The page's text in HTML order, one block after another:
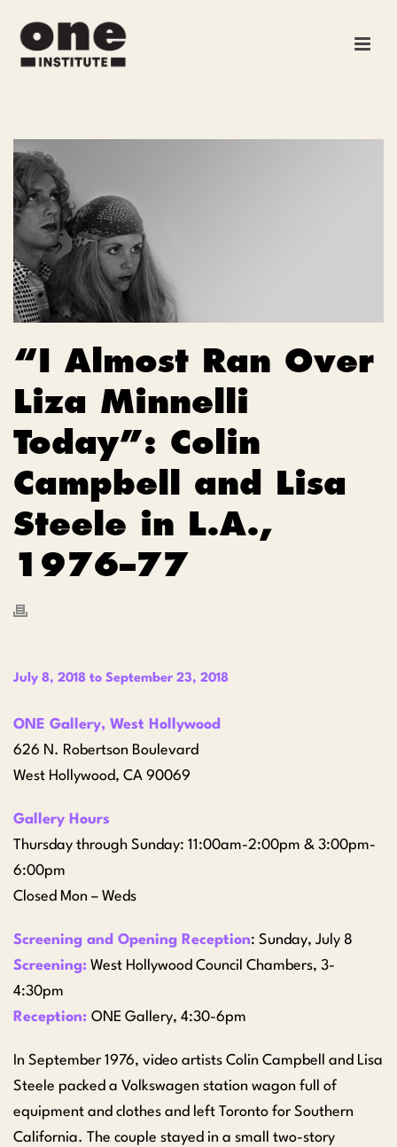
“I Almost Ran Over
Liza Minnelli
Today”: Colin
Campbell and Lisa
Steele in L.A.,
1976–77
July 8, 2018 to September 23, 2018
ONE Gallery, West Hollywood
626 N. Robertson Boulevard
West Hollywood, CA 90069
Gallery Hours
Thursday through Sunday: 11:00am-2:00pm & 3:00pm-
6:00pm
Closed Mon – Weds
Screening and Opening Reception: Sunday, July 8
Screening: West Hollywood Council Chambers, 3-
4:30pm
Reception: ONE Gallery, 4:30-6pm
In September 1976, video artists Colin Campbell and Lisa
Steele packed a Volkswagen station wagon full of
equipment and clothes and left Toronto for Southern
California. The couple stayed in a small two-story